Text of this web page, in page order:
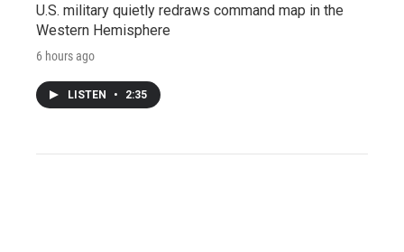
U.S. military quietly redraws command map in the
Western Hemisphere
6 hours ago
LISTEN • 2:35